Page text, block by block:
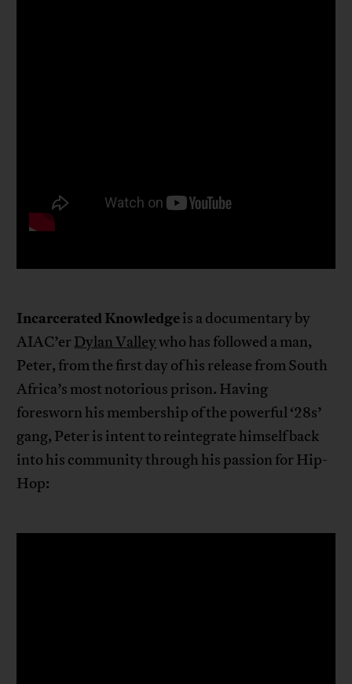
Incarcerated Knowledgeis a documentary by
AIAC’er Dylan Valleywho has followed a man,
Peter, from the first day of his release from South
Africa’s most notorious prison. Having
foresworn his membership of the powerful ‘28s’
gang, Peter is intent to reintegrate himself back
into his community through his passion for Hip-
Hop: